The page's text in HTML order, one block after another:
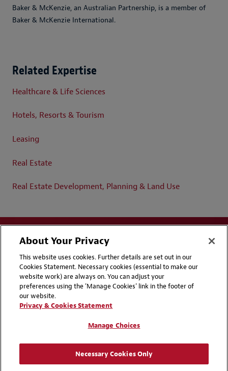
Baker & McKenzie, an Australian Partnership, is a member of
Baker & McKenzie International.
Related Expertise
Healthcare & Life Sciences
Hotels, Resorts & Tourism
Leasing
Real Estate
Real Estate Development, Planning & Land Use
Disclaimers
Privacy & Cookies Statement
Cookie Preferences
About Your Privacy
This website uses cookies. Further details are set out in our
Cookies Statement. Necessary cookies (essential to make our
website work) are always on. You can adjust your
preferences using the 'Manage Cookies' link in the footer of
our website.
Privacy & Cookies Statement
Manage Choices
Necessary Cookies Only